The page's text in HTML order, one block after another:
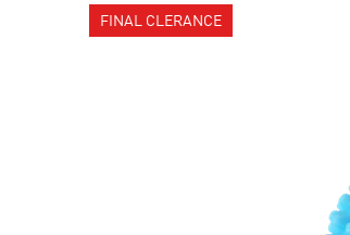
FINAL CLERANCE